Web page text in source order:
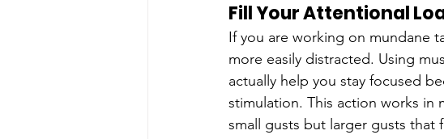
Fill Your Attentional
If you are working on mundane
more easily distracted. Using
actually help you stay focused
stimulation. This action works in
small gusts but larger gusts